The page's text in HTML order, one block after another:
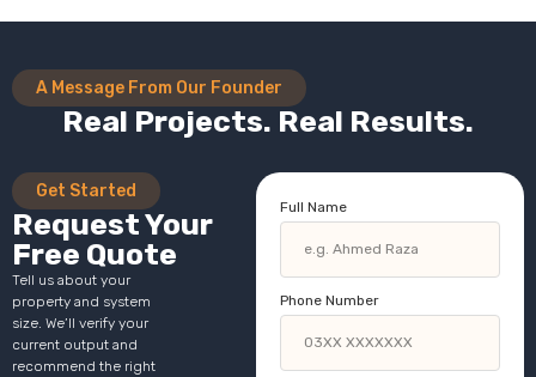
A Message From Our Founder
Real Projects. Real Results.
Get Started
Request Your
Free Quote
Tell us about your
property and system
size. We’ll verify your
current output and
recommend the right
Full Name
Phone Number